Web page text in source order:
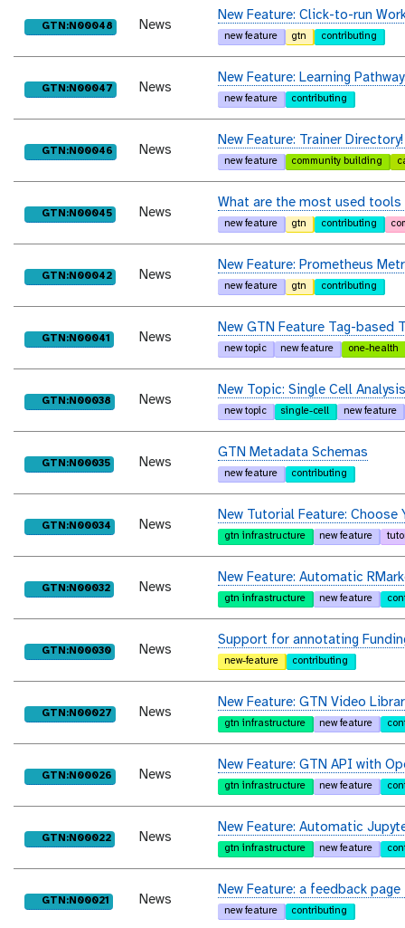
purl
GTN:N00048 News
New Feature: Click-to-run
new feature gtn contributing
purl
GTN:N00047 News
New Feature: Learning
new feature contributing
purl
GTN:N00046 News
New Feature: Trainer
new feature community building
purl
GTN:N00045 News
What are the most used tools
new feature gtn contributing
purl
GTN:N00042 News
New Feature: Prometheus
new feature gtn contributing
purl
GTN:N00041 News
New GTN Feature Tag-based
new topic new feature one-health
purl
GTN:N00038 News
New Topic: Single Cell
new topic single-cell new feature
purl
GTN:N00035 News
GTN Metadata Schemas
new feature contributing
purl
GTN:N00034 News
New Tutorial Feature: Choose
gtn infrastructure new feature
purl
GTN:N00032 News
New Feature: Automatic
gtn infrastructure new feature
purl
GTN:N00030 News
Support for annotating
new-feature contributing
purl
GTN:N00027 News
New Feature: GTN Video
gtn infrastructure new feature
purl
GTN:N00026 News
New Feature: GTN API with
gtn infrastructure new feature
purl
GTN:N00022 News
New Feature: Automatic
gtn infrastructure new feature
purl
GTN:N00021 News
New Feature: a feedback
new feature contributing